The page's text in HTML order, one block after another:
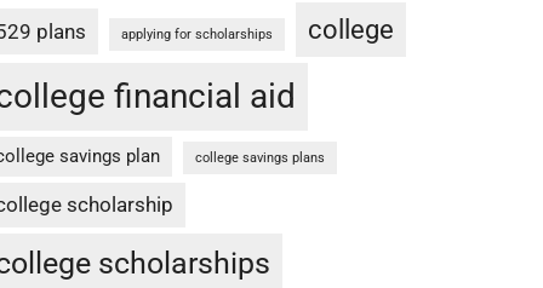
plans applying for scholarships college
financial aid
savings plan college savings plans
scholarship
scholarships